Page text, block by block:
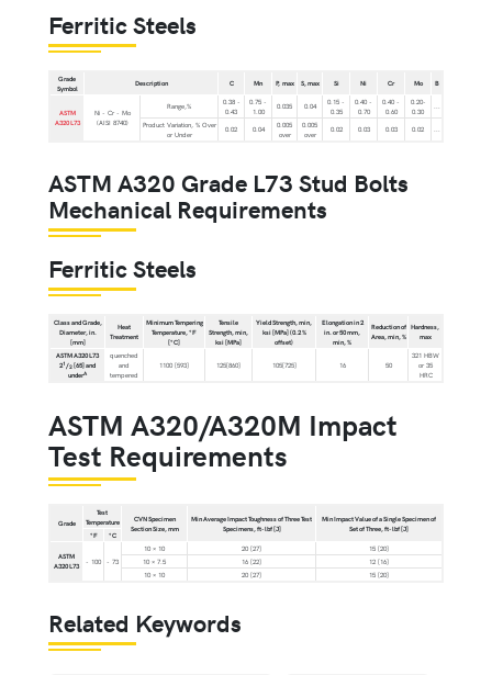
Ferritic Steels
Grade
Symbol
Description C Mn P, max S, max Si Ni Cr Mo B
ASTM
A320 L73
Ni - Cr - Mo
(AISI 8740)
Range,%
0.38 -
0.43
0.75 -
1.00
0.035 0.04
0.15 -
0.35
0.40 -
0.70
0.40 -
0.60
0.20-
0.30
...
Product Variation, % Over
or Under
0.02 0.04
0.005
over
0.005
over
0.02 0.03 0.03 0.02 ...
ASTM A320 Grade L73 Stud Bolts
Mechanical Requirements
Ferritic Steels
Class and Grade,
Diameter, in.
[mm]
Heat
Treatment
Minimum Tempering
Temperature, °F
[°C]
Tensile
Strength, min,
ksi [MPa]
Yield Strength, min,
ksi [MPa] (0.2 %
offset)
Elongation in 2
in. or 50 mm,
min, %
Reduction of
Area, min, %
Hardness,
max
ASTM A320 L73
21/2[65] and
underA
quenched
and
tempered
1100 [593] 125[860] 105[725] 16 50
321 HBW
or 35
HRC
ASTM A320/A320M Impact
Test Requirements
Grade
Test
Temperature
CVN Specimen
Section Size, mm
Min Average Impact Toughness of Three Test
Specimens, ft-lbf [J]
Min Impact Value of a Single Specimen of
Set of Three, ft-lbf [J]
°F °C
ASTM
A320 L73
- 100 - 73
10 × 10 20 [27]
15 [20]
10 × 7.5
16 [22]
12 [16]
10 × 10
20 [27] 15 [20]
Related Keywords